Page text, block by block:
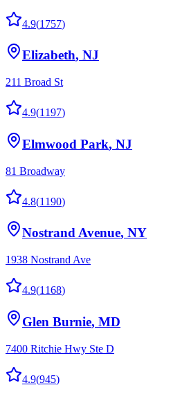
4.9(1757)
Elizabeth, NJ
211 Broad St
4.9(1197)
Elmwood Park, NJ
81 Broadway
4.8(1190)
Nostrand Avenue, NY
1938 Nostrand Ave
4.9(1168)
Glen Burnie, MD
7400 Ritchie Hwy Ste D
4.9(945)